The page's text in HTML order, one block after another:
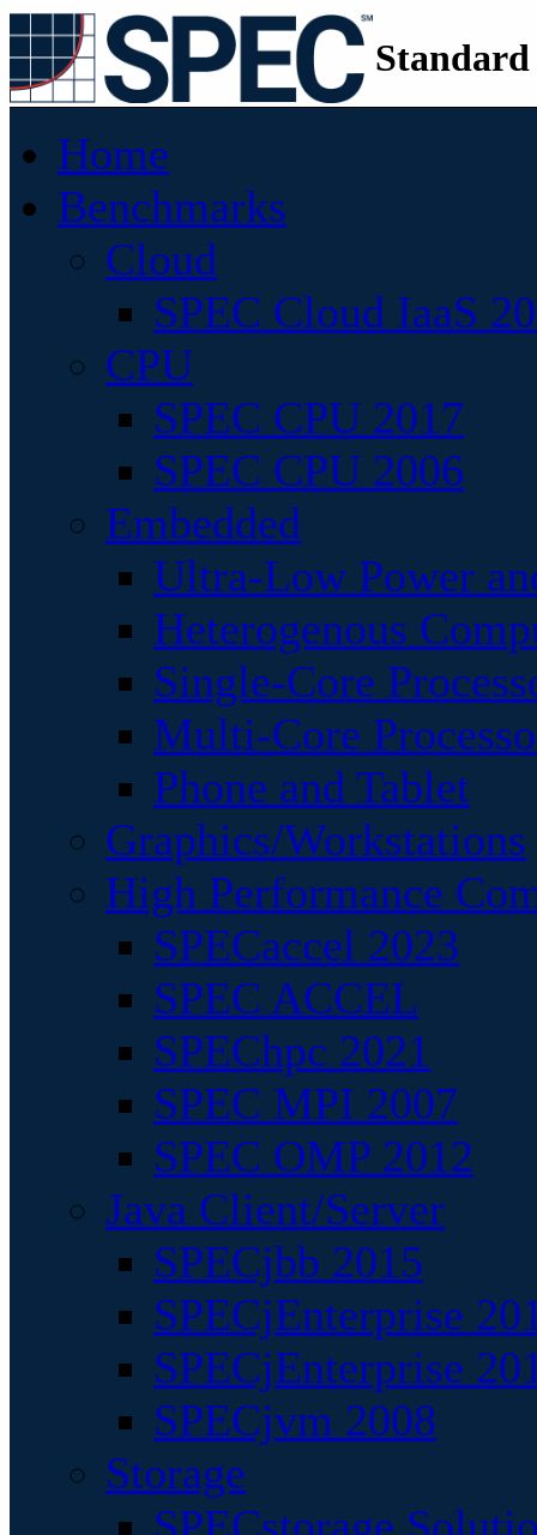
Home
Benchmarks
Cloud
SPEC Cloud IaaS
CPU
SPEC CPU 2017
SPEC CPU 2006
Embedded
Ultra-Low Power
Heterogenous
Single-Core
Multi-Core
Phone and Tablet
Graphics/Workstations
High Performance
SPECaccel 2023
SPEC ACCEL
SPEChpc 2021
SPEC MPI 2007
SPEC OMP 2012
Java Client/Server
SPECjbb 2015
SPECjEnterprise
SPECjEnterprise
SPECjvm 2008
Storage